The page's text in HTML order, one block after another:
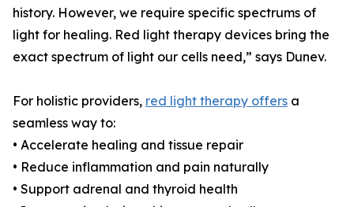
history. However, we require specific spectrums of
light for healing. Red light therapy devices bring the
exact spectrum of light our cells need,” says Dunev.
For holistic providers, red light therapy offers a
seamless way to:
• Accelerate healing and tissue repair
• Reduce inflammation and pain naturally
• Support adrenal and thyroid health